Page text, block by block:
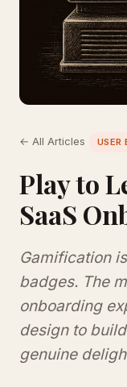
← All Articles USER
Play to
SaaS
Gamification
badges. The
onboarding
design to
genuine